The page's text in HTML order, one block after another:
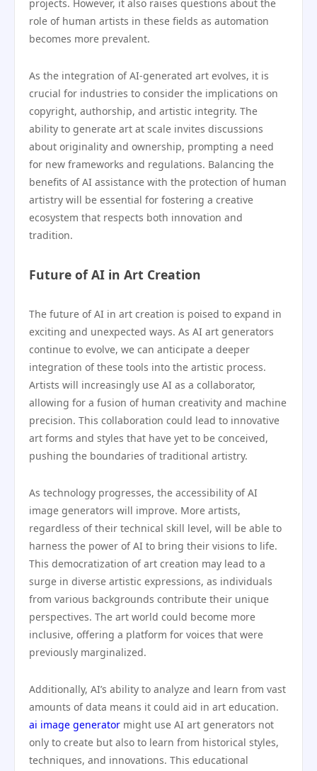
projects. However, it also raises questions about the
role of human artists in these fields as automation
becomes more prevalent.
As the integration of AI-generated art evolves, it is
crucial for industries to consider the implications on
copyright, authorship, and artistic integrity. The
ability to generate art at scale invites discussions
about originality and ownership, prompting a need
for new frameworks and regulations. Balancing the
benefits of AI assistance with the protection of human
artistry will be essential for fostering a creative
ecosystem that respects both innovation and
tradition.
Future of AI in Art Creation
The future of AI in art creation is poised to expand in
exciting and unexpected ways. As AI art generators
continue to evolve, we can anticipate a deeper
integration of these tools into the artistic process.
Artists will increasingly use AI as a collaborator,
allowing for a fusion of human creativity and machine
precision. This collaboration could lead to innovative
art forms and styles that have yet to be conceived,
pushing the boundaries of traditional artistry.
As technology progresses, the accessibility of AI
image generators will improve. More artists,
regardless of their technical skill level, will be able to
harness the power of AI to bring their visions to life.
This democratization of art creation may lead to a
surge in diverse artistic expressions, as individuals
from various backgrounds contribute their unique
perspectives. The art world could become more
inclusive, offering a platform for voices that were
previously marginalized.
Additionally, AI’s ability to analyze and learn from vast
amounts of data means it could aid in art education.
ai image generator might use AI art generators not
only to create but also to learn from historical styles,
techniques, and innovations. This educational